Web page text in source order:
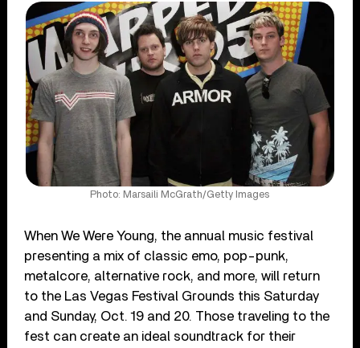
Photo: Marsaili McGrath/Getty Images
When We Were Young, the annual music festival
presenting a mix of classic emo, pop-punk,
metalcore, alternative rock, and more, will return
to the Las Vegas Festival Grounds this Saturday
and Sunday, Oct. 19 and 20. Those traveling to the
fest can create an ideal soundtrack for their